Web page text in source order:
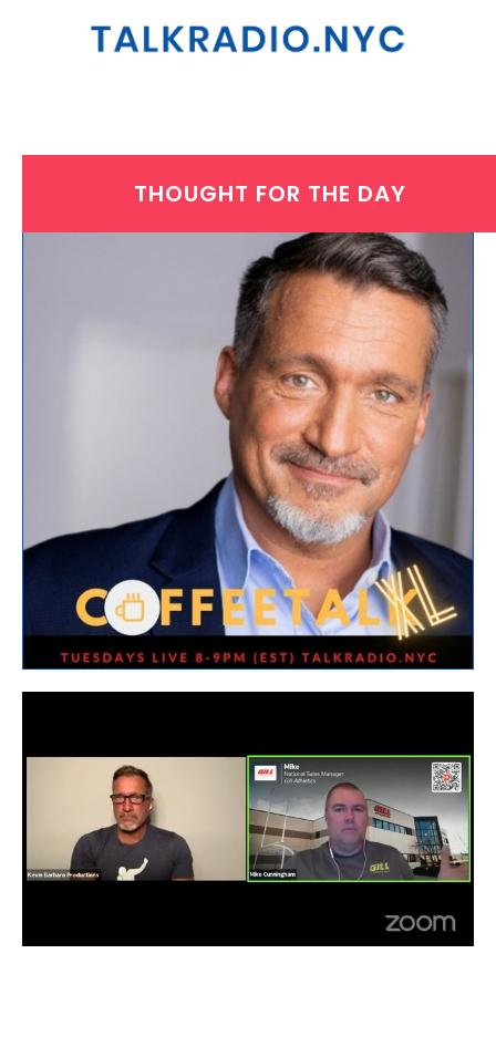
THOUGHT FOR THE DAY
TUESDAY, JULY 27, 2021